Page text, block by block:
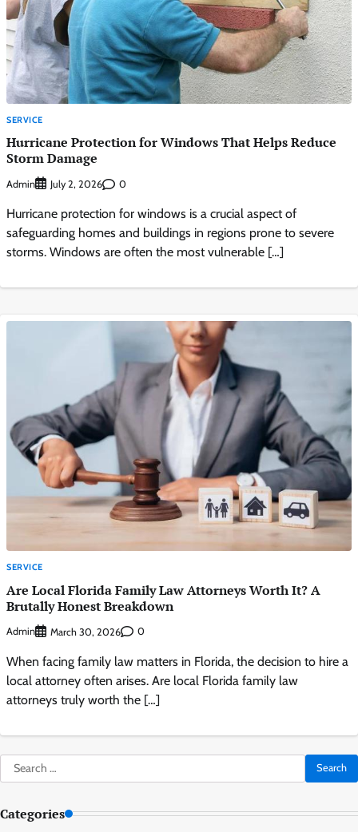
SERVICE
Hurricane Protection for Windows That Helps Reduce
Storm Damage
Admin July 2, 2026 0
Hurricane protection for windows is a crucial aspect of
safeguarding homes and buildings in regions prone to severe
storms. Windows are often the most vulnerable […]
SERVICE
Are Local Florida Family Law Attorneys Worth It? A
Brutally Honest Breakdown
Admin March 30, 2026 0
When facing family law matters in Florida, the decision to hire a
local attorney often arises. Are local Florida family law
attorneys truly worth the […]
Search
for:
Categories